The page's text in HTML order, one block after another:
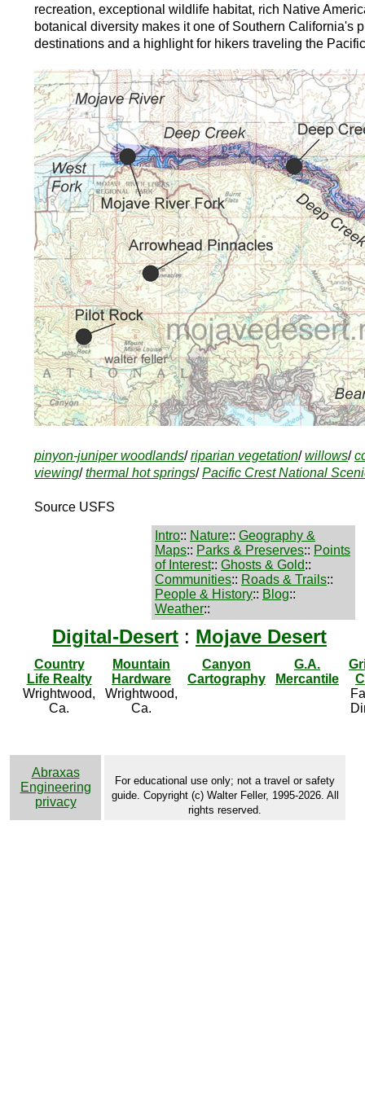
recreation, exceptional wildlife habitat, rich Native
botanical diversity makes it one of Southern California's
destinations and a highlight for hikers traveling the
pinyon-juniper woodlands/riparian vegetation/willows/
viewing/thermal hot springs/Pacific Crest National
Source USFS
Intro:: Nature:: Geography &
Maps:: Parks & Preserves:: Points
of Interest:: Ghosts & Gold::
Communities:: Roads & Trails::
People & History:: Blog::
Weather::
Digital-Desert : Mojave Desert
Country
Life Realty
Wrightwood,
Ca.
Mountain
Hardware
Wrightwood,
Ca.
Canyon
Cartography
G.A.
Mercantile
Abraxas
Engineering
privacy
For educational use only; not a travel or safety
guide. Copyright (c) Walter Feller, 1995-2026. All
rights reserved.